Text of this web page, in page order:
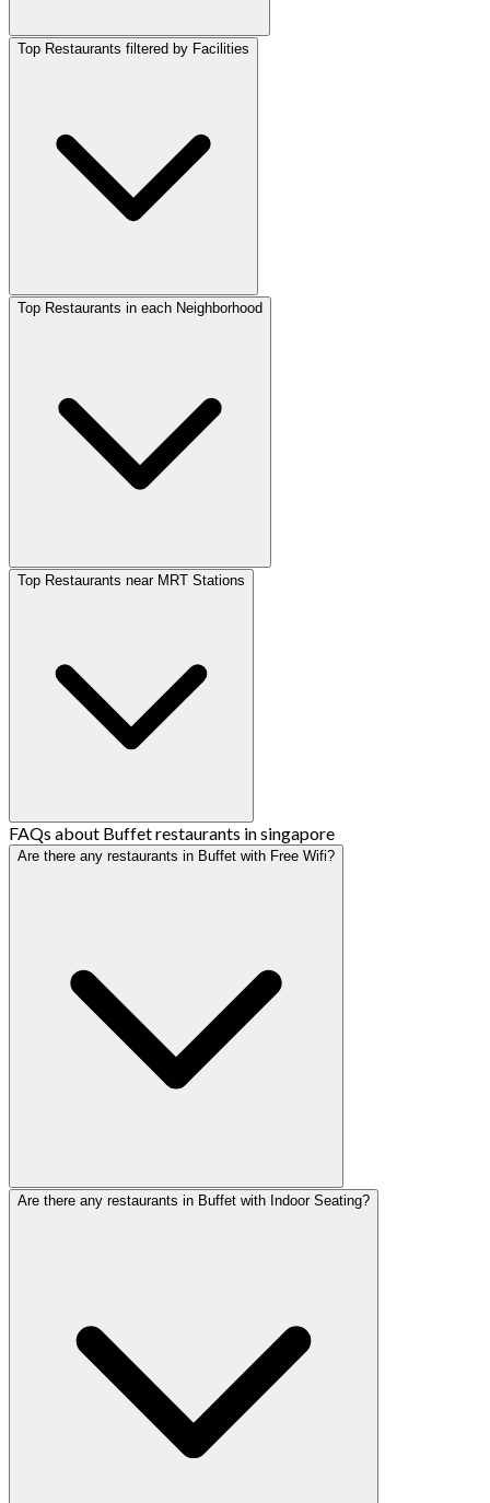
Top Restaurants filtered by Facilities
Top Restaurants in each Neighborhood
Top Restaurants near MRT Stations
FAQs about Buffet restaurants in singapore
Are there any restaurants in Buffet with Free Wifi?
Are there any restaurants in Buffet with Indoor Seating?